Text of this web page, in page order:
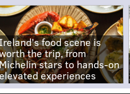
food scene is
the trip, from
stars to hands-on
experiences